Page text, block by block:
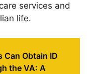
services and
life.
Can Obtain ID
the VA: A